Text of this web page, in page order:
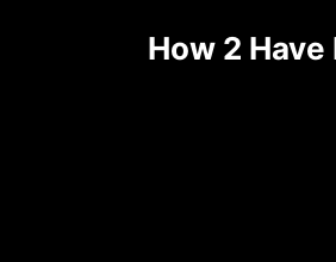
How 2 Have